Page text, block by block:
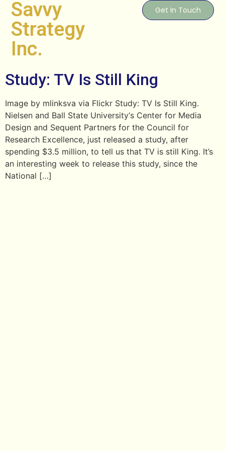
Savvy
Strategy
Inc.
Get In Touch
Study: TV Is Still King
Image by mlinksva via Flickr Study: TV Is Still King.
Nielsen and Ball State University‘s Center for Media
Design and Sequent Partners for the Council for
Research Excellence, just released a study, after
spending $3.5 million, to tell us that TV is still King. It’s
an interesting week to release this study, since the
National […]